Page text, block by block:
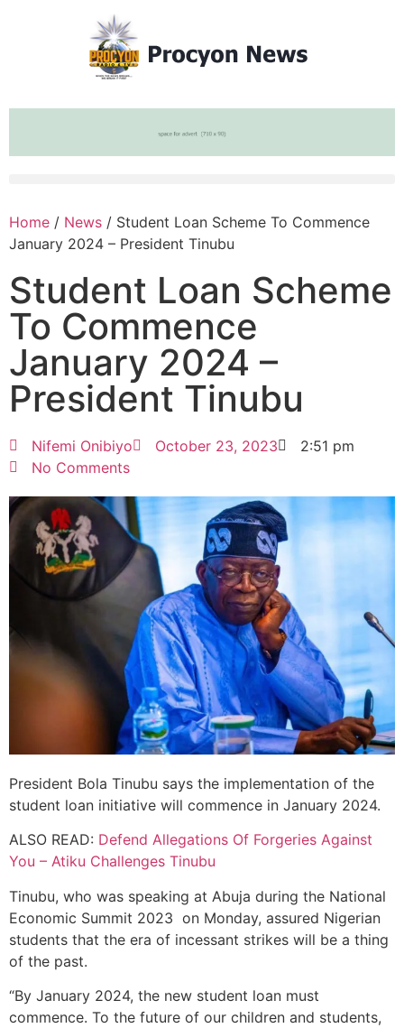
Home / News / Student Loan Scheme To Commence
January 2024 – President Tinubu
Student Loan Scheme
To Commence
January 2024 –
President Tinubu
Nifemi Onibiyo October 23, 2023
2:51 pm
No Comments
President Bola Tinubu says the implementation of the
student loan initiative will commence in January 2024.
ALSO READ: Defend Allegations Of Forgeries Against
You – Atiku Challenges Tinubu
Tinubu, who was speaking at Abuja during the National
Economic Summit 2023 on Monday, assured Nigerian
students that the era of incessant strikes will be a thing
of the past.
“By January 2024, the new student loan must
commence. To the future of our children and students,